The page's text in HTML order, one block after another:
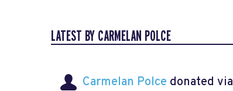
LATEST BY CARMELAN POLCE
Carmelan Polce donated via